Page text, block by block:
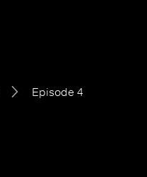
Episode 4